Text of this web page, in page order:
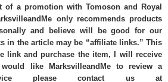
of a promotion with Tomoson and Royal
only recommends products
and believe will be good for our
in the article may be “affiliate links.” This
link and purchase the item, I will receive
like MarksvilleandMe to review a
please contact us at